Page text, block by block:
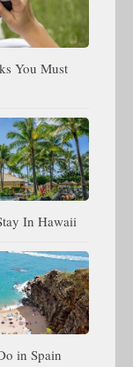
You Must
In Hawaii
in Spain